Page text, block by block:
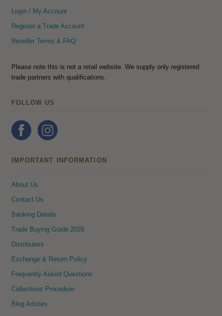
Login / My Account
Register a Trade Account
Reseller Terms & FAQ
Please note this is not a retail website. We supply only registered
trade partners with qualifications.
FOLLOW US
IMPORTANT INFORMATION
About Us
Contact Us
Banking Details
Trade Buying Guide 2026
Distributers
Exchange & Return Policy
Frequently Asked Questions
Collections Procedure
Blog Articles